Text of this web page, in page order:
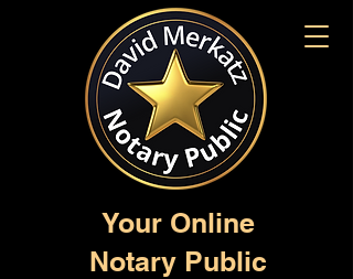
Your Online
Notary Public